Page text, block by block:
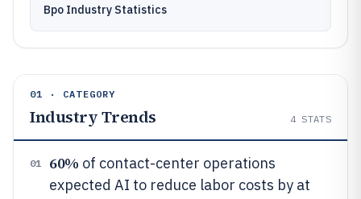
Bpo Industry Statistics
01 · CATEGORY
Industry Trends 4 STATS
01 60% of contact-center operations
expected AI to reduce labor costs by at